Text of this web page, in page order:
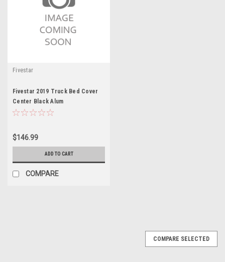
Fivestar
Fivestar 2019 Truck Bed Cover
Center Black Alum
$146.99
ADD TO CART
COMPARE
COMPARE SELECTED